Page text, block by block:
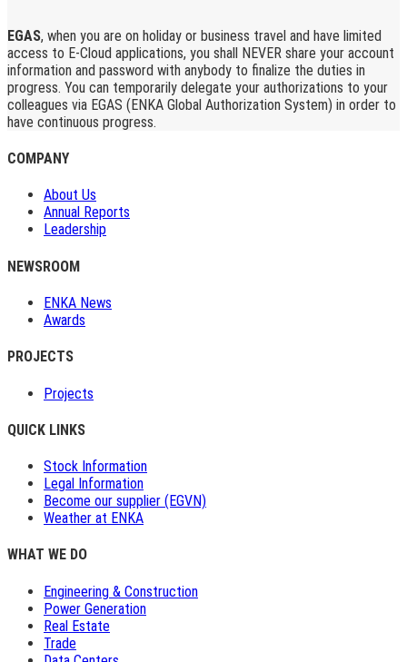
EGAS, when you are on holiday or business travel and have limited
access to E-Cloud applications, you shall NEVER share your account
information and password with anybody to finalize the duties in
progress. You can temporarily delegate your authorizations to your
colleagues via EGAS (ENKA Global Authorization System) in order to
have continuous progress.
COMPANY
About Us
Annual Reports
Leadership
NEWSROOM
ENKA News
Awards
PROJECTS
Projects
QUICK LINKS
Stock Information
Legal Information
Become our supplier (EGVN)
Weather at ENKA
WHAT WE DO
Engineering & Construction
Power Generation
Real Estate
Trade